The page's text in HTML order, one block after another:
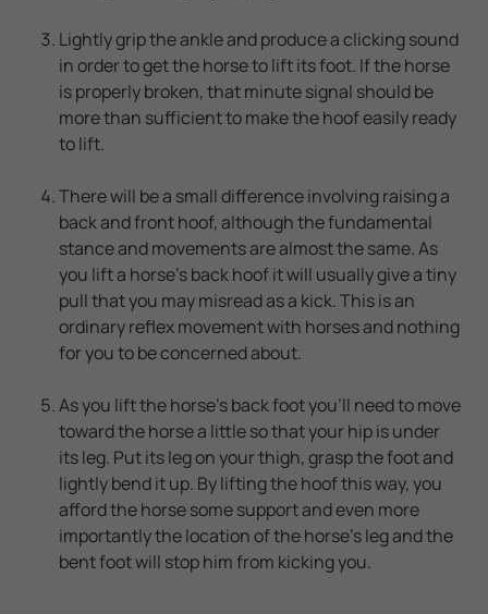
Lightly grip the ankle and produce a clicking sound
in order to get the horse to lift its foot. If the horse
is properly broken, that minute signal should be
more than sufficient to make the hoof easily ready
to lift.
There will be a small difference involving raising a
back and front hoof, although the fundamental
stance and movements are almost the same. As
you lift a horse's back hoof it will usually give a tiny
pull that you may misread as a kick. This is an
ordinary reflex movement with horses and nothing
for you to be concerned about.
As you lift the horse's back foot you'll need to move
toward the horse a little so that your hip is under
its leg. Put its leg on your thigh, grasp the foot and
lightly bend it up. By lifting the hoof this way, you
afford the horse some support and even more
importantly the location of the horse's leg and the
bent foot will stop him from kicking you.